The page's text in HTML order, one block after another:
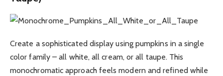
Create a sophisticated display using pumpkins in a single
color family – all white, all cream, or all taupe. This
monochromatic approach feels modern and refined while